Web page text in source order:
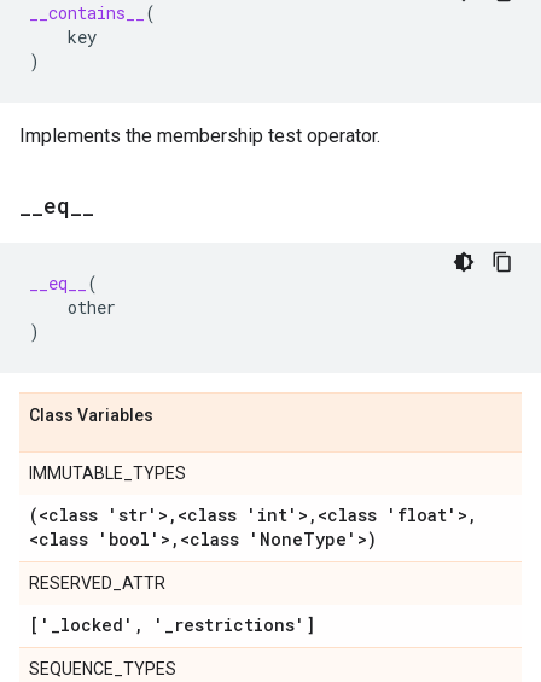
__contains__
(
key
)
Implements the membership test operator.
eq
__eq__
(
other
)
Class Variables
IMMUTABLE_TYPES
(<class 'str'> , <class 'int'> , <class 'float'> ,
<class 'bool'> , <class 'NoneType'>)
RESERVED_ATTR
[' _locked' , ' _restrictions']
SEQUENCE_TYPES